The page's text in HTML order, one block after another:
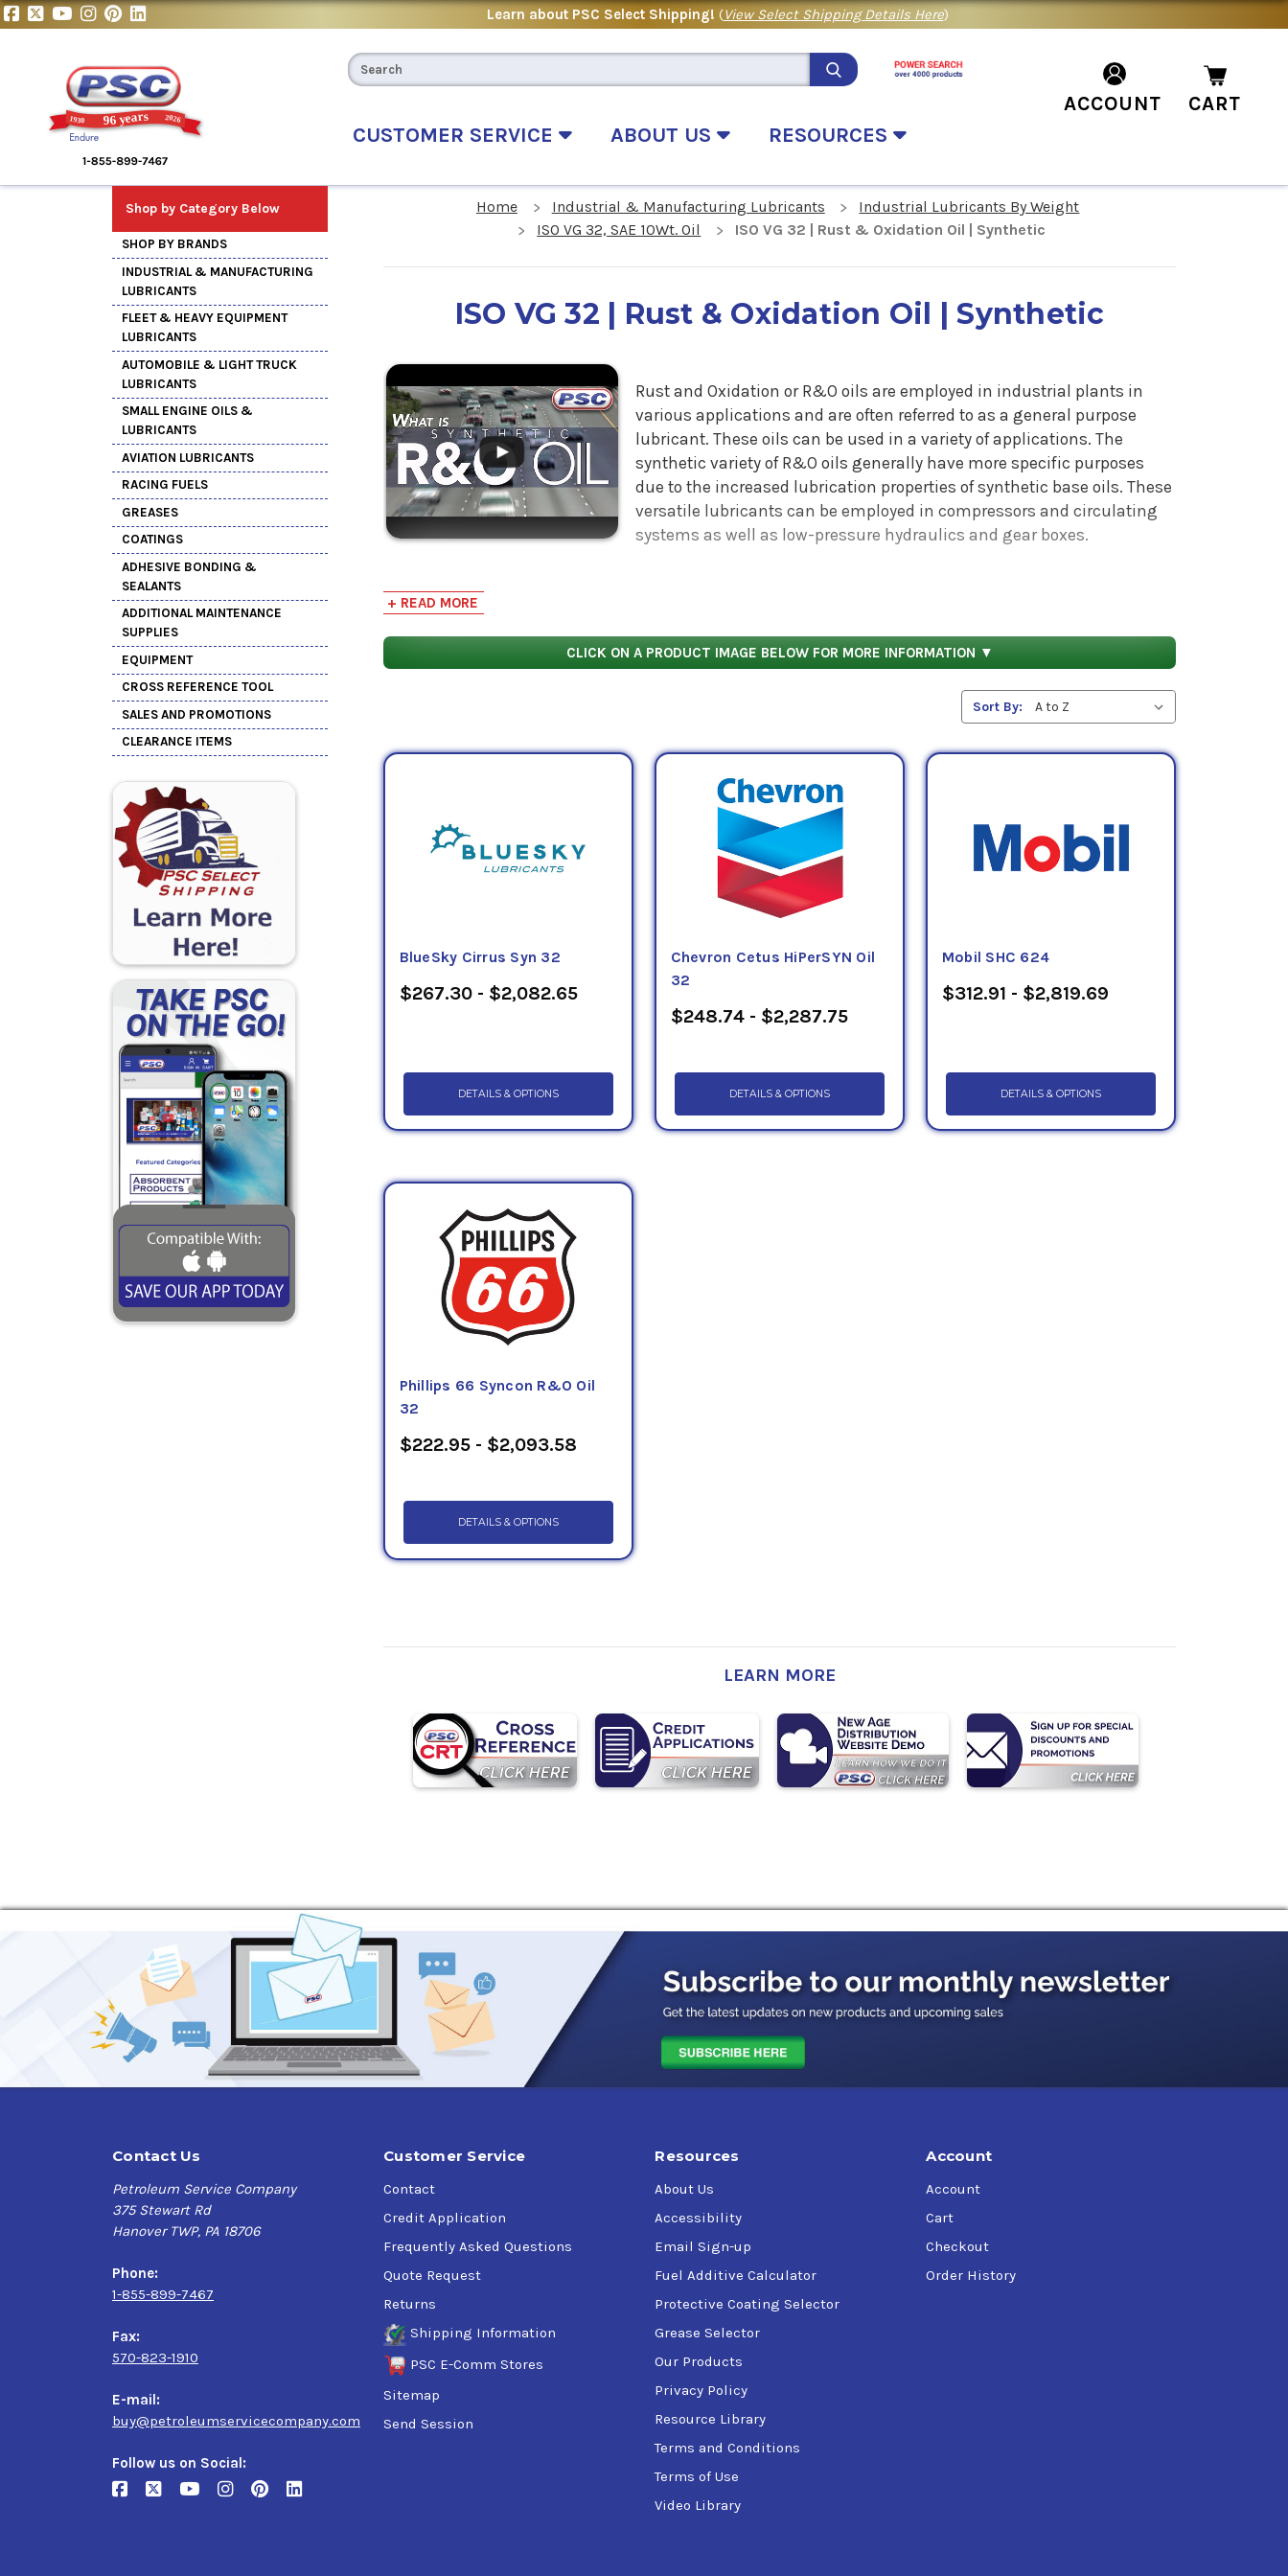
Learn about PSC Select Shipping! (View Select Shipping Details Here)
CUSTOMER SERVICE ABOUT US RESOURCES
ACCOUNT CART
Shop by Category Below
SHOP BY BRANDS
INDUSTRIAL & MANUFACTURING
LUBRICANTS
FLEET & HEAVY EQUIPMENT
LUBRICANTS
AUTOMOBILE & LIGHT TRUCK
LUBRICANTS
SMALL ENGINE OILS &
LUBRICANTS
AVIATION LUBRICANTS
RACING FUELS
GREASES
COATINGS
ADHESIVE BONDING &
SEALANTS
ADDITIONAL MAINTENANCE
SUPPLIES
EQUIPMENT
CROSS REFERENCE TOOL
SALES AND PROMOTIONS
CLEARANCE ITEMS
Home Industrial & Manufacturing Lubricants
Industrial Lubricants By Weight
ISO VG 32, SAE 10Wt. Oil
ISO VG 32 | Rust & Oxidation Oil | Synthetic
ISO VG 32 | Rust & Oxidation Oil | Synthetic
Rust and Oxidation or R&O oils are employed in industrial plants in
various applications and are often referred to as a general purpose
lubricant. These oils can be used in a variety of applications. The
synthetic variety of R&O oils generally have more specific purposes
due to the increased lubrication properties of synthetic base oils. These
versatile lubricants can be employed in compressors and circulating
systems as well as low-pressure hydraulics and gear boxes.
orcentistokes
+ READ MORE
CLICK ON A PRODUCT IMAGE BELOW FOR MORE INFORMATION ▼
Sort By:
BlueSky Cirrus Syn 32
$267.30 - $2,082.65
DETAILS & OPTIONS
Chevron Cetus HiPerSYN Oil
32
$248.74 - $2,287.75
DETAILS & OPTIONS
Mobil SHC 624
$312.91 - $2,819.69
DETAILS & OPTIONS
Phillips 66 Syncon R&O Oil
32
$222.95 - $2,093.58
DETAILS & OPTIONS
LEARN MORE
Contact Us
Petroleum Service Company
375 Stewart Rd
Hanover TWP, PA 18706
Phone:
1-855-899-7467
Fax:
570-823-1910
E-mail:
buy@petroleumservicecompany.com
Follow us on Social:
Customer Service
Contact
Credit Application
Frequently Asked Questions
Quote Request
Returns
Shipping Information
PSC E-Comm Stores
Sitemap
Send Session
Resources
About Us
Accessibility
Email Sign-up
Fuel Additive Calculator
Protective Coating Selector
Grease Selector
Our Products
Privacy Policy
Resource Library
Terms and Conditions
Terms of Use
Video Library
Account
Account
Cart
Checkout
Order History